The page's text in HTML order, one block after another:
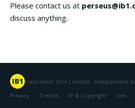
Please contact us at
discuss anything.
Icebreaker One Limited · independent
Privacy
Credits IP & Copyright Join